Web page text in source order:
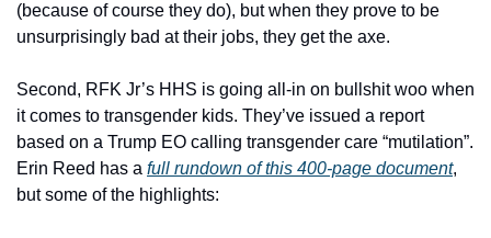
(because of course they do), but when they prove to be
unsurprisingly bad at their jobs, they get the axe.
Second, RFK Jr’s HHS is going all-in on bullshit woo when
it comes to transgender kids. They’ve issued a report
based on a Trump EO calling transgender care “mutilation”.
Erin Reed has a full rundown of this 400-page document,
but some of the highlights: